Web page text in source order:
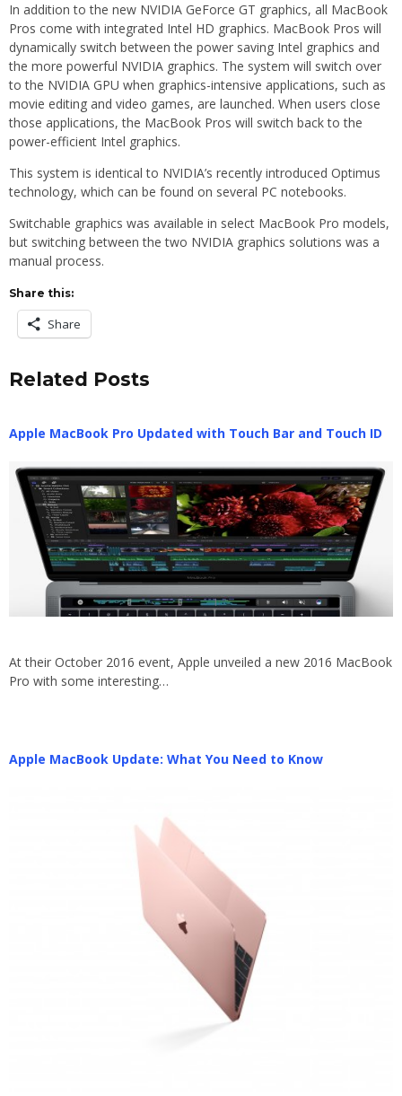
In addition to the new NVIDIA GeForce GT graphics, all MacBook
Pros come with integrated Intel HD graphics. MacBook Pros will
dynamically switch between the power saving Intel graphics and
the more powerful NVIDIA graphics. The system will switch over
to the NVIDIA GPU when graphics-intensive applications, such as
movie editing and video games, are launched. When users close
those applications, the MacBook Pros will switch back to the
power-efficient Intel graphics.
This system is identical to NVIDIA’s recently introduced Optimus
technology, which can be found on several PC notebooks.
Switchable graphics was available in select MacBook Pro models,
but switching between the two NVIDIA graphics solutions was a
manual process.
Share this:
Share
Related Posts
Apple MacBook Pro Updated with Touch Bar and Touch ID
At their October 2016 event, Apple unveiled a new 2016 MacBook
Pro with some interesting…
Apple MacBook Update: What You Need to Know